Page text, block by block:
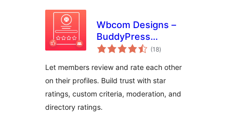
Wbcom Designs –
BuddyPress
Member Reviews
(18sumaj
pritaksoj
)
Let members review and rate each other
on their profiles. Build trust with star
ratings, custom criteria, moderation, and
directory ratings.